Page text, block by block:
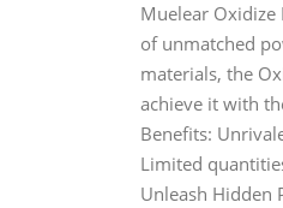
Muelear
of unmatched
materials, the
achieve it with
Benefits:
Limited
Unleash Hidden